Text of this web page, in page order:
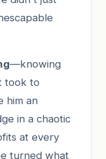
—knowing
took to
him an
in a chaotic
at every
turned what